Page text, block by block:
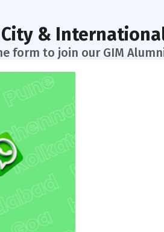
City &
form to join our GIM